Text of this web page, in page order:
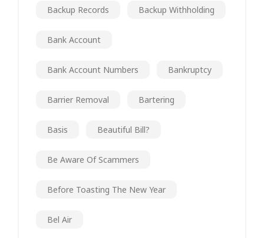
Backup Records Backup Withholding
Bank Account
Bank Account Numbers Bankruptcy
Barrier Removal Bartering
Basis Beautiful Bill?
Be Aware Of Scammers
Before Toasting The New Year
Bel Air